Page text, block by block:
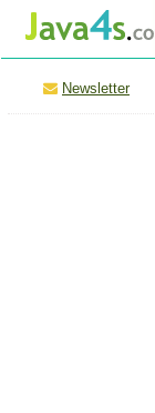
Newsletter